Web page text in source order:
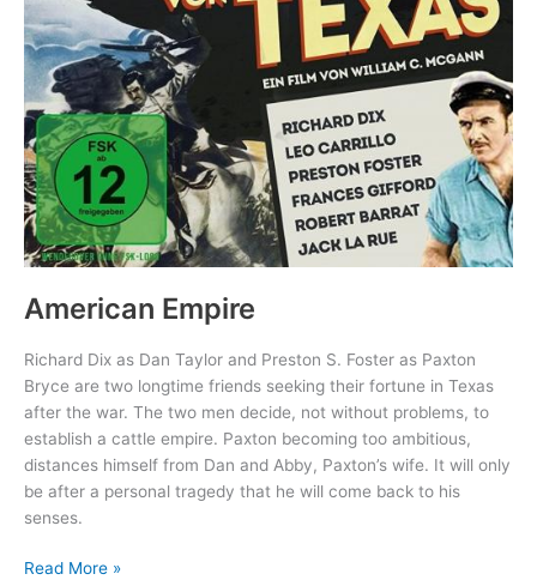
American Empire
Richard Dix as Dan Taylor and Preston S. Foster as Paxton
Bryce are two longtime friends seeking their fortune in Texas
after the war. The two men decide, not without problems, to
establish a cattle empire. Paxton becoming too ambitious,
distances himself from Dan and Abby, Paxton’s wife. It will only
be after a personal tragedy that he will come back to his
senses.
American
Read More »